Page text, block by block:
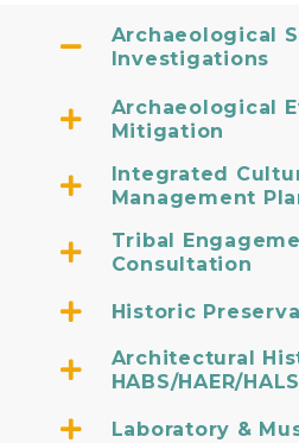
Archaeological
Investigations
Archaeological
Mitigation
Integrated
Management
Tribal
Consultation
Historic
Architectural
HABS/HAER/HALS
Laboratory &